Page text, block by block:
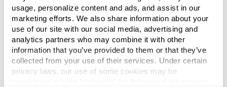
usage, personalize content and ads, and assist in our
marketing efforts. We also share information about your
use of our site with our social media, advertising and
analytics partners who may combine it with other
information that you’ve provided to them or that they’ve
collected from your use of their services. Under certain
privacy laws, our use of some cookies may be
PRODUCT 4 ITEM #
EACH
PRODUCT 5 ITEM #
PRODUCT 5 QTY
EACH